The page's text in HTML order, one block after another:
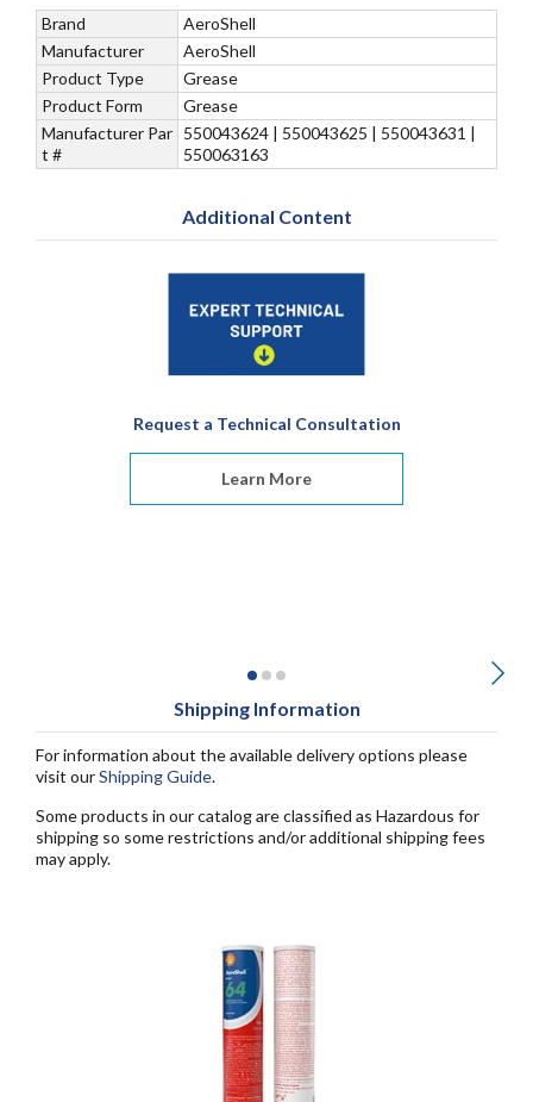
Brand
AeroShell
Manufacturer
AeroShell
Product Type
Grease
Product Form
Grease
Manufacturer Par
t #
550043624 | 550043625 | 550043631 |
550063163
Additional Content
Request a Technical Consultation
Learn More
Shipping Information
For information about the available delivery options please
visit ourShipping Guide.
Some products in our catalog are classified as Hazardous for
shipping so some restrictions and/or additional shipping fees
may apply.